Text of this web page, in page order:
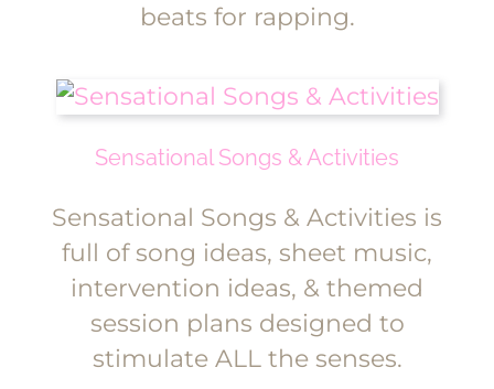
beats for rapping.
Sensational Songs & Activities
Sensational Songs & Activities is
full of song ideas, sheet music,
intervention ideas, & themed
session plans designed to
stimulate ALL the senses.